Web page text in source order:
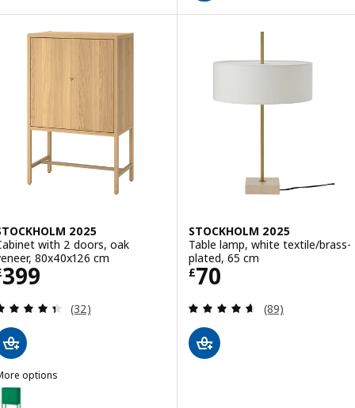
2025
with 2 doors, oak
80x40x126 cm
399 £ 399
Review: 4.4 out of 5 stars. Total reviews:
(32)
options
2025
STOCKHOLM 2025, Cabinet with 2 doors, green, 80x40x126
STOCKHOLM 2025
Table lamp, white textile/brass-
plated, 65 cm
£70
Price £ 70
Review: 4.6
(89)